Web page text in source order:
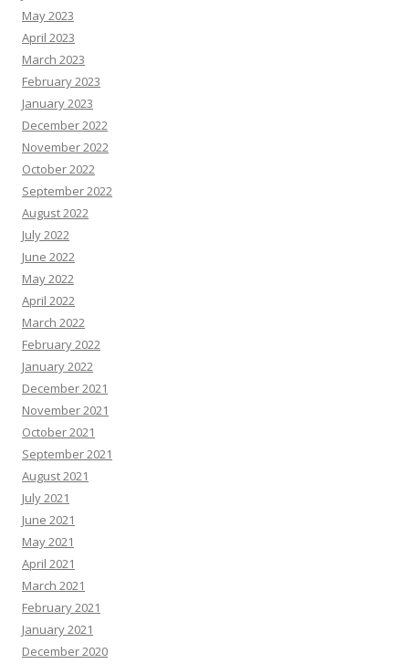
May 2023
April 2023
March 2023
February 2023
January 2023
December 2022
November 2022
October 2022
September 2022
August 2022
July 2022
June 2022
May 2022
April 2022
March 2022
February 2022
January 2022
December 2021
November 2021
October 2021
September 2021
August 2021
July 2021
June 2021
May 2021
April 2021
March 2021
February 2021
January 2021
December 2020